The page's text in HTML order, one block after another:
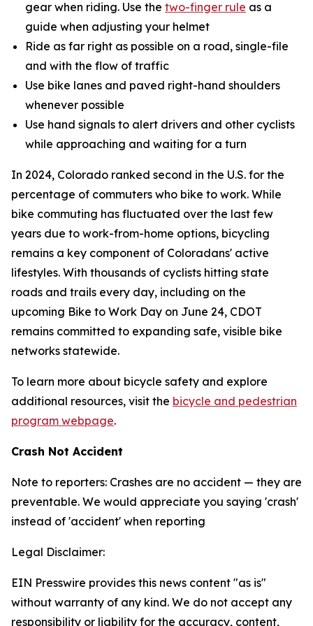
gear when riding. Use the two-finger rule as a
guide when adjusting your helmet
Ride as far right as possible on a road, single-file
and with the flow of traffic
Use bike lanes and paved right-hand shoulders
whenever possible
Use hand signals to alert drivers and other cyclists
while approaching and waiting for a turn
In 2024, Colorado ranked second in the U.S. for the
percentage of commuters who bike to work. While
bike commuting has fluctuated over the last few
years due to work-from-home options, bicycling
remains a key component of Coloradans' active
lifestyles. With thousands of cyclists hitting state
roads and trails every day, including on the
upcoming Bike to Work Day on June 24, CDOT
remains committed to expanding safe, visible bike
networks statewide.
To learn more about bicycle safety and explore
additional resources, visit the bicycle and pedestrian
program webpage.
Crash Not Accident
Note to reporters: Crashes are no accident — they are
preventable. We would appreciate you saying 'crash'
instead of 'accident' when reporting
Legal Disclaimer:
EIN Presswire provides this news content "as is"
without warranty of any kind. We do not accept any
responsibility or liability for the accuracy, content,